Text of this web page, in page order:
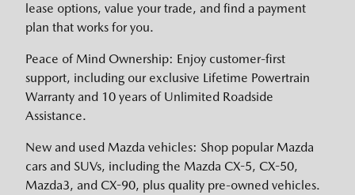
lease options, value your trade, and find a payment
plan that works for you.
Peace of Mind Ownership: Enjoy customer-first
support, including our exclusive Lifetime Powertrain
Warranty and 10 years of Unlimited Roadside
Assistance.
New and used Mazda vehicles: Shop popular Mazda
cars and SUVs, including the Mazda CX-5, CX-50,
Mazda3, and CX-90, plus quality pre-owned vehicles.